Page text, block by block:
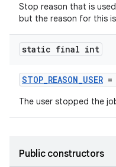
Stop reason that is
but the reason for this
static final int
STOP_REASON_USER =
The user stopped the
Public constructors